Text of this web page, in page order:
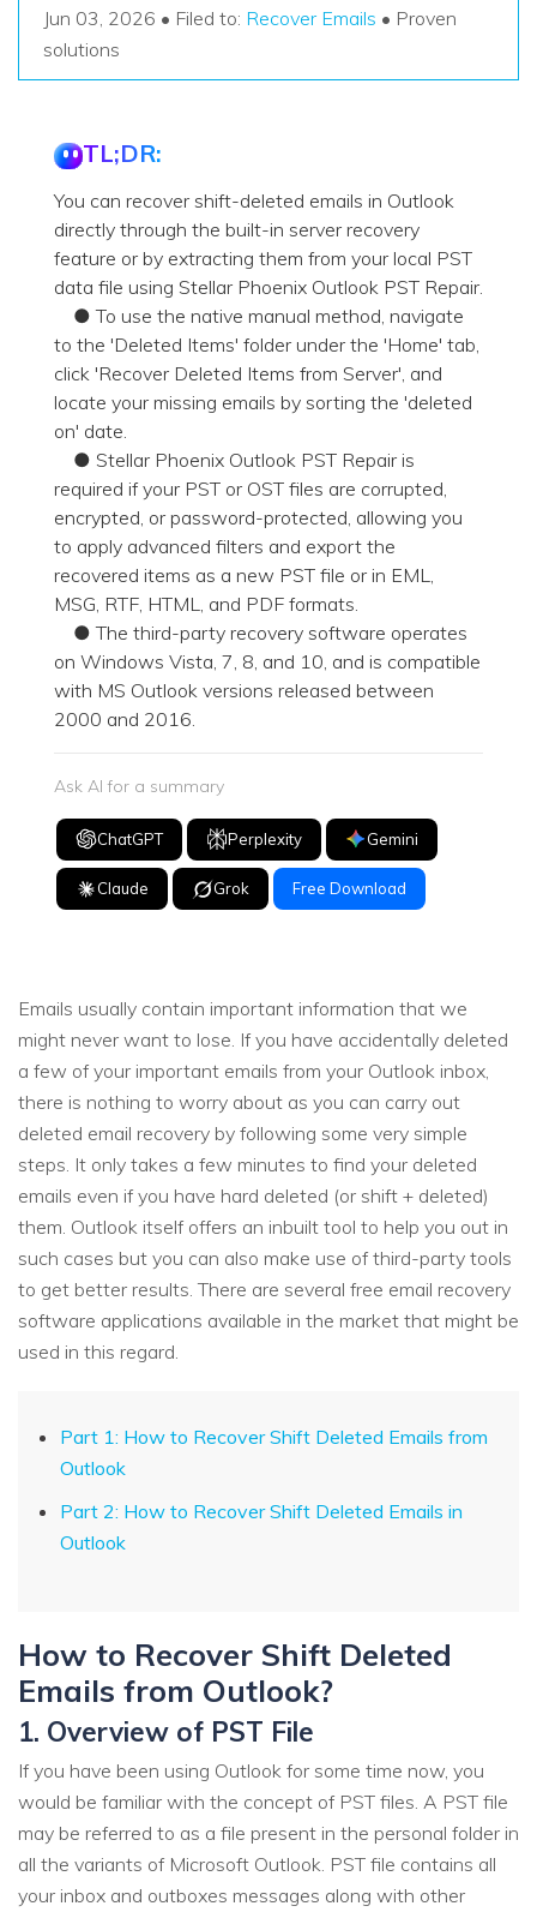
Recover unlimited data from Mac system
Free Download
Other Products
Repairit - Data Repair
UBackit - Data Backup
Recover Documents
Data Loss Scenarios
Hot Topic
search
Jun 03, 2026 • Filed to: Recover Emails • Proven
solutions
TL;DR:
You can recover shift-deleted emails in Outlook
directly through the built-in server recovery
feature or by extracting them from your local PST
data file using Stellar Phoenix Outlook PST Repair.
● To use the native manual method, navigate
to the 'Deleted Items' folder under the 'Home' tab,
click 'Recover Deleted Items from Server', and
locate your missing emails by sorting the 'deleted
on' date.
● Stellar Phoenix Outlook PST Repair is
required if your PST or OST files are corrupted,
encrypted, or password-protected, allowing you
to apply advanced filters and export the
recovered items as a new PST file or in EML,
MSG, RTF, HTML, and PDF formats.
● The third-party recovery software operates
on Windows Vista, 7, 8, and 10, and is compatible
with MS Outlook versions released between
2000 and 2016.
Ask AI for a summary
ChatGPT Perplexity Gemini
Claude Grok Free Download
Emails usually contain important information that we
might never want to lose. If you have accidentally deleted
a few of your important emails from your Outlook inbox,
there is nothing to worry about as you can carry out
deleted email recovery by following some very simple
steps. It only takes a few minutes to find your deleted
emails even if you have hard deleted (or shift + deleted)
them. Outlook itself offers an inbuilt tool to help you out in
such cases but you can also make use of third-party tools
to get better results. There are several free email recovery
software applications available in the market that might be
used in this regard.
Part 1: How to Recover Shift Deleted Emails from
Outlook
Part 2: How to Recover Shift Deleted Emails in
Outlook
How to Recover Shift Deleted
Emails from Outlook?
1. Overview of PST File
If you have been using Outlook for some time now, you
would be familiar with the concept of PST files. A PST file
may be referred to as a file present in the personal folder in
all the variants of Microsoft Outlook. PST file contains all
your inbox and outboxes messages along with other